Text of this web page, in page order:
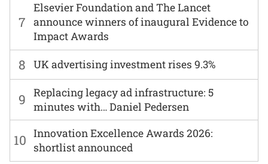
7
Elsevier Foundation and The Lancet
announce winners of inaugural Evidence to
Impact Awards
8 UK advertising investment rises 9.3%
9
Replacing legacy ad infrastructure: 5
minutes with… Daniel Pedersen
10 Innovation Excellence Awards 2026:
shortlist announced